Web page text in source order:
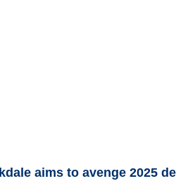
aims to avenge 2025